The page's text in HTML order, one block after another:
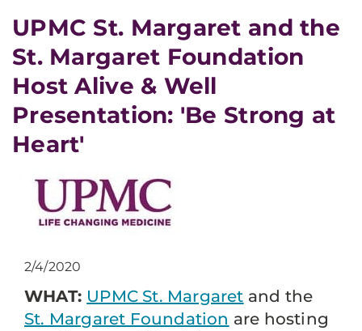
UPMC St. Margaret and the
St. Margaret Foundation
Host Alive & Well
Presentation: 'Be Strong at
Heart'
2/4/2020
WHAT: UPMC St. Margaret and the
St. Margaret Foundation are hosting